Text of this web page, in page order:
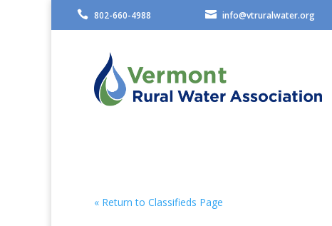
 802-660-4988  info@vtruralwater.org
« Return to Classifieds Page